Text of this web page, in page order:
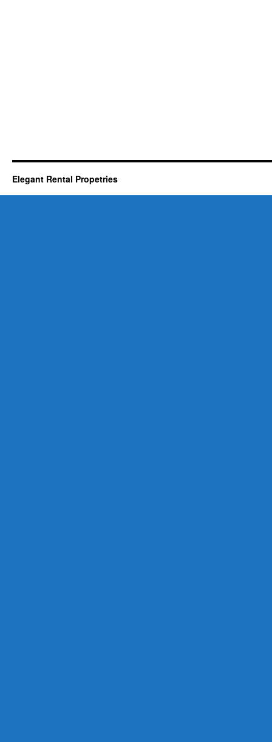
Elegant Rental Propetries